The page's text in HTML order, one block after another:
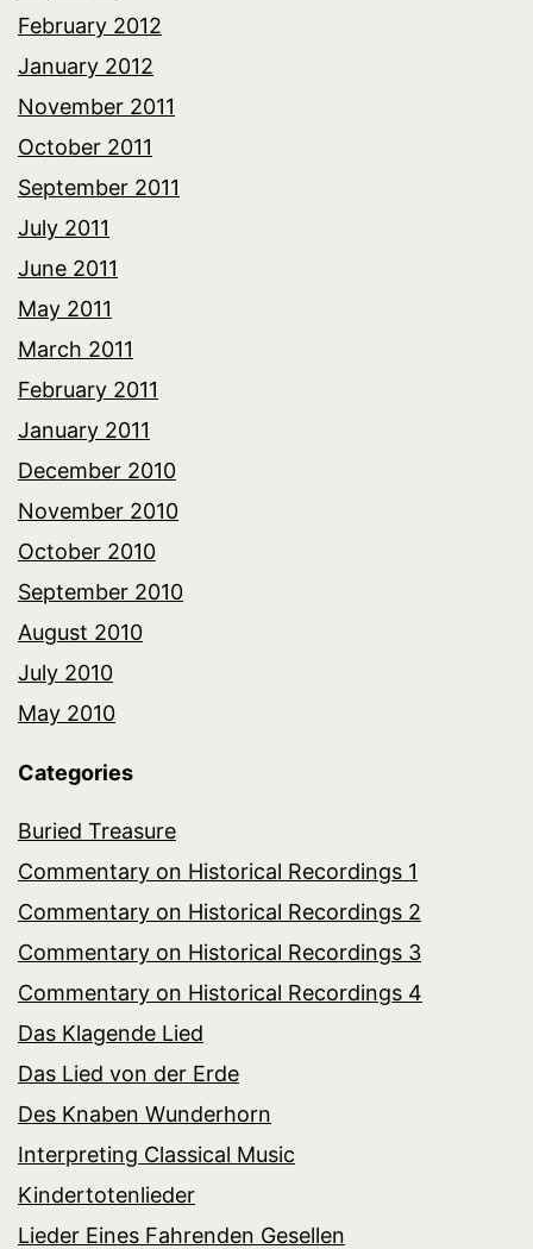
February 2012
January 2012
November 2011
October 2011
September 2011
July 2011
June 2011
May 2011
March 2011
February 2011
January 2011
December 2010
November 2010
October 2010
September 2010
August 2010
July 2010
May 2010
Categories
Buried Treasure
Commentary on Historical Recordings 1
Commentary on Historical Recordings 2
Commentary on Historical Recordings 3
Commentary on Historical Recordings 4
Das Klagende Lied
Das Lied von der Erde
Des Knaben Wunderhorn
Interpreting Classical Music
Kindertotenlieder
Lieder Eines Fahrenden Gesellen